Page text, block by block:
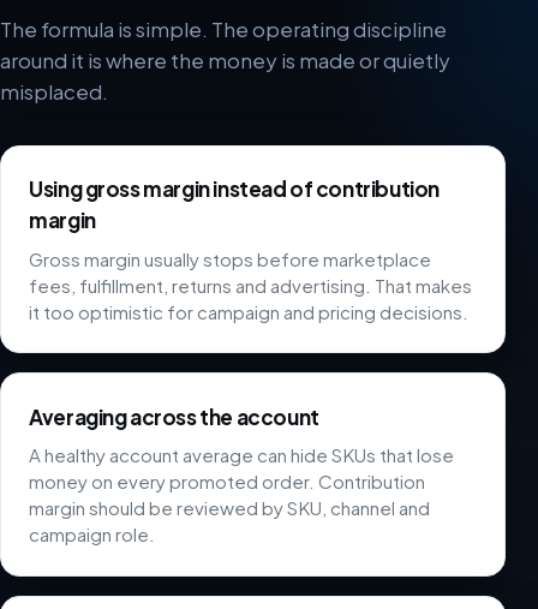
The formula is simple. The operating discipline
around it is where the money is made or quietly
misplaced.
Using gross margin instead of contribution
margin
Gross margin usually stops before marketplace
fees, fulfillment, returns and advertising. That makes
it too optimistic for campaign and pricing decisions.
Averaging across the account
A healthy account average can hide SKUs that lose
money on every promoted order. Contribution
margin should be reviewed by SKU, channel and
campaign role.